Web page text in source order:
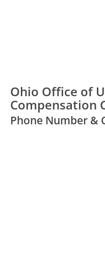
Ohio Office of
Compensation
Phone Number &